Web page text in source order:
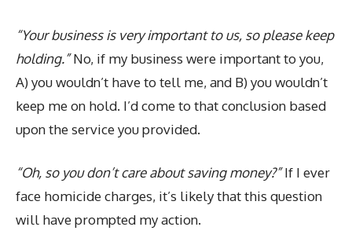
“Your business is very important to us, so please keep
holding.”No, if my business were important to you,
A) you wouldn’t have to tell me, and B) you wouldn’t
keep me on hold. I’d come to that conclusion based
upon the service you provided.
“Oh, so you don’t care about saving money?”If I ever
face homicide charges, it’s likely that this question
will have prompted my action.